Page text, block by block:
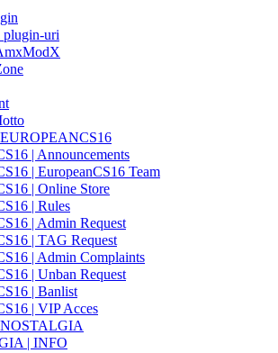
uri
| Announcements
| EuropeanCS16 Team
| Online Store
| Rules
| Admin Request
| TAG Request
| Admin Complaints
| Unban Request
| Banlist
| VIP Acces
| INFO